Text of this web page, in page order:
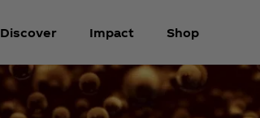
Discover Impact Shop